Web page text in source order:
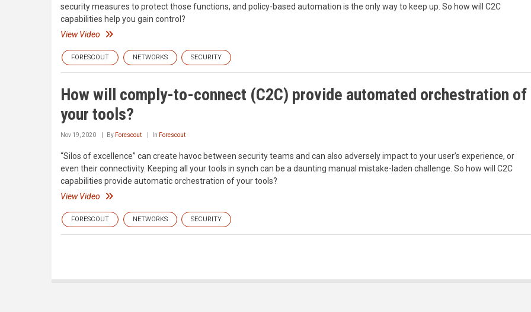
security measures to protect those functions, and policy-based automation is the only way to keep up. So how will C2C
capabilities help you gain control?
View Video
FORESCOUT NETWORKS SECURITY
How will comply-to-connect (C2C) provide automated orchestration of
your tools?
Nov 19, 2020 By Forescout In Forescout
“Silos of excellence” can create havoc between security teams and can also adversely impact to your user’s experience, or
even their connectivity. Keeping all your tools in synch can be a daunting manual mistake-laden challenge. So how will C2C
capabilities provide automatic orchestration of your tools?
View Video
FORESCOUT NETWORKS SECURITY